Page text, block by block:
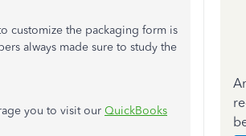
customize the packaging form is
always made sure to study the
you to visit our QuickBooks